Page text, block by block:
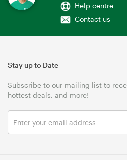
Help centre
Contact us
Stay up to Date
Subscribe to our mailing list to
hottest deals, and more!